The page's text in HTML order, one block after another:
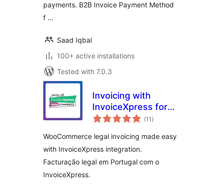
payments. B2B Invoice Payment Method
f …
Saad Iqbal
100+ active installations
Tested with 7.0.3
Invoicing with
InvoiceXpress for
WooCommerce –
(11 total
ratings
)
WooCommerce legal invoicing made easy
with InvoiceXpress integration.
Facturação legal em Portugal com o
InvoiceXpress.